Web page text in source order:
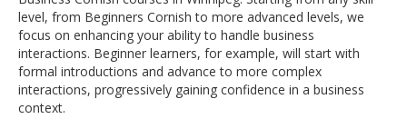
level, from Beginners Cornish to more advanced levels, we
focus on enhancing your ability to handle business
interactions. Beginner learners, for example, will start with
formal introductions and advance to more complex
interactions, progressively gaining confidence in a business
context.